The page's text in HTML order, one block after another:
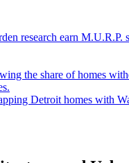
MAF
research earn M.U.R.P.
Detroit homes with